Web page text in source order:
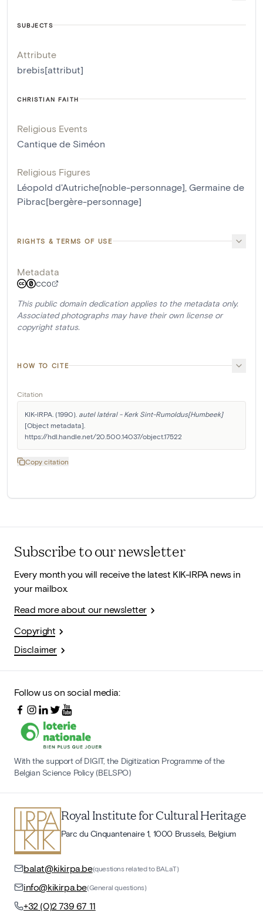
SUBJECTS
Attribute
brebis[attribut]
CHRISTIAN FAITH
Religious Events
Cantique de Siméon
Religious Figures
Léopold d'Autriche[noble-personnage], Germaine de
Pibrac[bergère-personnage]
RIGHTS & TERMS OF USE
Metadata
CC0
This public domain dedication applies to the metadata only.
Associated photographs may have their own license or
copyright status.
HOW TO CITE
Citation
KIK-IRPA. (1990). autel latéral - Kerk Sint-Rumoldus[Humbeek]
[Object metadata].
https://hdl.handle.net/20.500.14037/object.17522
Copy citation
Subscribe to our newsletter
Every month you will receive the latest KIK-IRPA news in
your mailbox.
Read more about our newsletter
Copyright
Disclaimer
Follow us on social media:
With the support of DIGIT, the Digitization Programme of the
Belgian Science Policy (BELSPO)
Royal Institute for Cultural Heritage
Parc du Cinquantenaire 1, 1000 Brussels, Belgium
balat@kikirpa.be(questions related to BALaT)
info@kikirpa.be(General questions)
+32 (0)2 739 67 11